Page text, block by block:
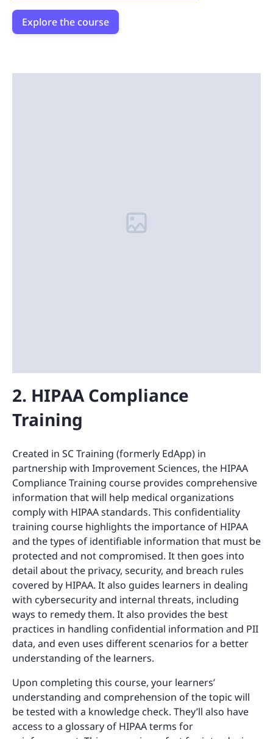
Explore the course
2. HIPAA Compliance
Training
Created in SC Training (formerly EdApp) in
partnership with Improvement Sciences, the HIPAA
Compliance Training course provides comprehensive
information that will help medical organizations
comply with HIPAA standards. This confidentiality
training course highlights the importance of HIPAA
and the types of identifiable information that must be
protected and not compromised. It then goes into
detail about the privacy, security, and breach rules
covered by HIPAA. It also guides learners in dealing
with cybersecurity and internal threats, including
ways to remedy them. It also provides the best
practices in handling confidential information and PII
data, and even uses different scenarios for a better
understanding of the learners.
Upon completing this course, your learners’
understanding and comprehension of the topic will
be tested with a knowledge check. They’ll also have
access to a glossary of HIPAA terms for